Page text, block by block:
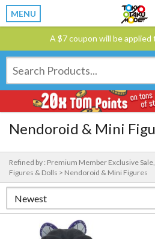
MENU
A $7 coupon will be
Nendoroid & Mini
Refined by : Premium Member Exclusive
Figures & Dolls > Nendoroid & Mini Figures